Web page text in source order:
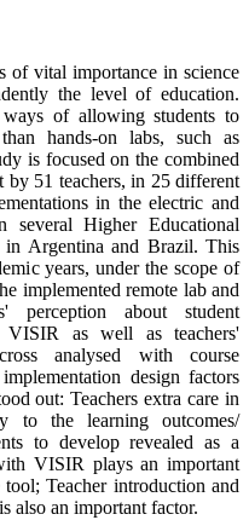
of vital importance in science
the level of education.
of allowing students to
hands-on labs, such as
is focused on the combined
by 51 teachers, in 25 different
in the electric and
several Higher Educational
in Argentina and Brazil. This
years, under the scope of
implemented remote lab and
perception about student
VISIR as well as teachers'
analysed with course
design factors
out: Teachers extra care in
to the learning outcomes/
to develop revealed as a
VISIR plays an important
Teacher introduction and
also an important factor.